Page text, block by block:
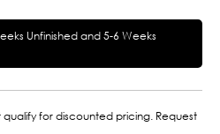
Unfinished and 5-6 Weeks
for discounted pricing. Request